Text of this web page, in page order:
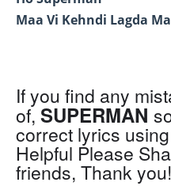
Maa Vi Kehndi Lagda
If you find any
of, SUPERMAN
correct lyrics using
Helpful Please
friends, Thank